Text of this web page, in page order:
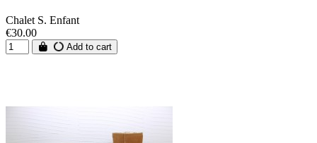
Chalet S. Enfant
€30.00
Add to cart